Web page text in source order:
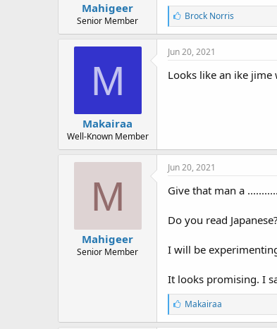
t
e
Mahigeer
Senior Member
L
i
k
e
:
Brock Norris
M
Makairaa
Well-Known Member
Jun 20, 2021
Looks like an ike
M
Mahigeer
Senior Member
Jun 20, 2021
Give that man a
Do you read Japanese?
I will be
It looks promising. I
L
i
k
Makairaa